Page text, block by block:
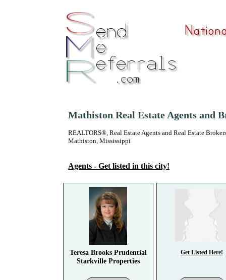
Mathiston Real Estate Agents and
REALTORS®, Real Estate Agents and Real Estate
Mathiston, Mississippi
Agents - Get listed in this city!
Get Listed Here!
Teresa Brooks Prudential
Starkville Properties